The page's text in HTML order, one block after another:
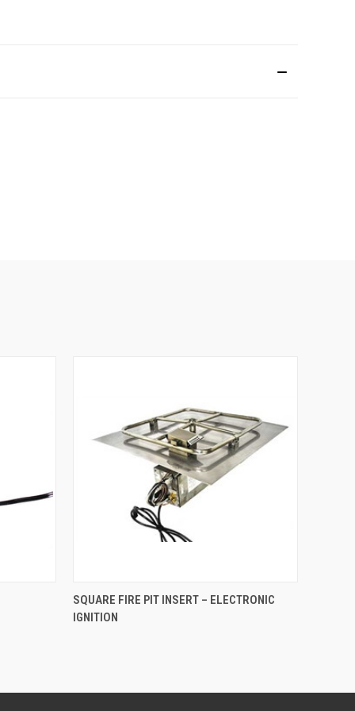
CART QUICK VIEW
SQUARE FIRE PIT INSERT – ELECTRONIC
IGNITION